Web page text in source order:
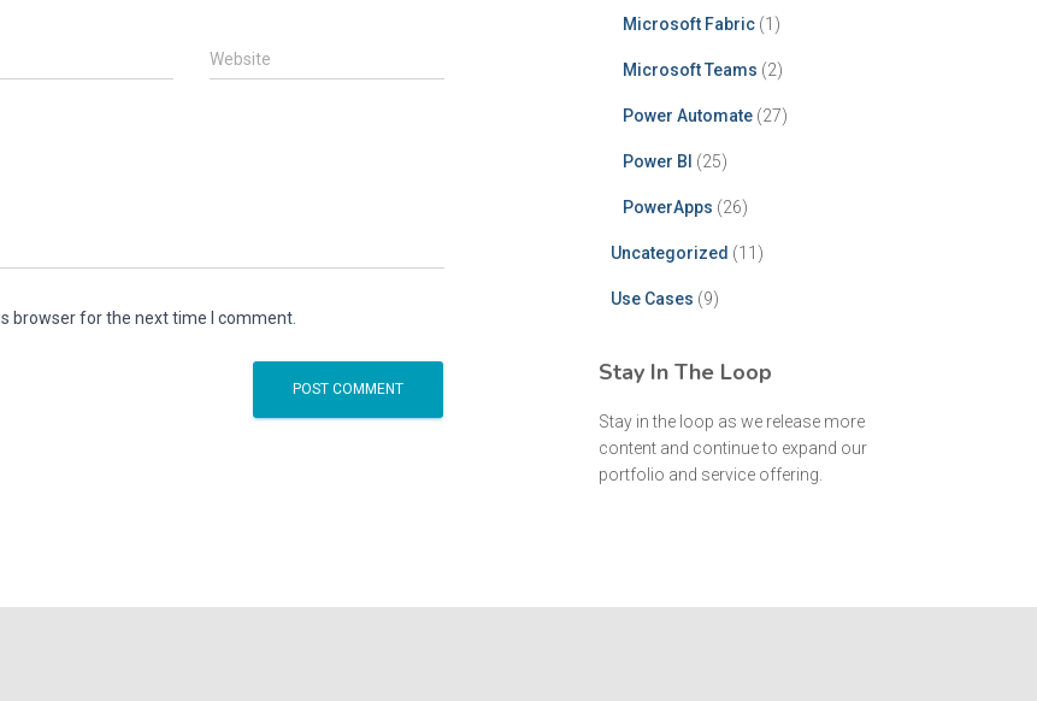
Website
browser for the next time I comment.
Microsoft Fabric(1)
Microsoft Teams (2)
Power Automate(27)
Power BI (25)
PowerApps (26)
Uncategorized (11)
Use Cases (9)
Stay In The Loop
Stay in the loop as we release more
content and continue to expand our
portfolio and service offering.